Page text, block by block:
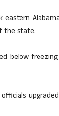
eastern
the state.
below
officials